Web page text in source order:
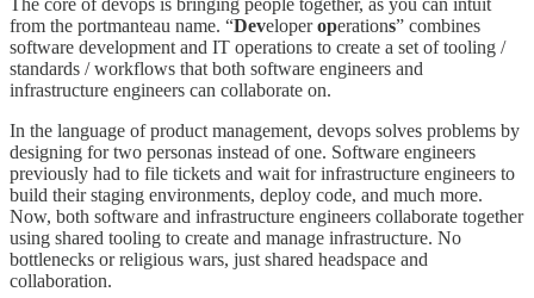
from the portmanteau name. “Developeroperations” combines
software development and IT operations to create a set of tooling /
standards / workflows that both software engineers and
infrastructure engineers can collaborate on.
In the language of product management, devops solves problems by
designing for two personas instead of one. Software engineers
previously had to file tickets and wait for infrastructure engineers to
build their staging environments, deploy code, and much more.
Now, both software and infrastructure engineers collaborate together
using shared tooling to create and manage infrastructure. No
bottlenecks or religious wars, just shared headspace and
collaboration.